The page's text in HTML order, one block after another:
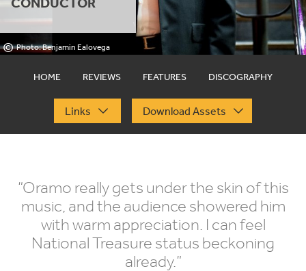
© Photo: Benjamin Ealovega
HOME REVIEWS FEATURES DISCOGRAPHY
Links Download Assets
“Oramo really gets under the skin of this
music, and the audience showered him
with warm appreciation. I can feel
National Treasure status beckoning
already.”